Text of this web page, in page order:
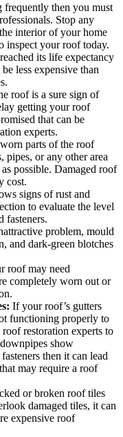
then you must
Stop any
interior of your home
inspect your roof today.
its life expectancy
less expensive than
roof is a sure sign of
getting your roof
that can be
experts.
parts of the roof
pipes, or any other area
possible. Damaged roof
cost.
signs of rust and
to evaluate the level
fasteners.
problem, mould
and dark-green blotches
roof may need
completely worn out or
If your roof’s gutters
functioning properly to
restoration experts to
show
then it can lead
may require a roof
or broken roof tiles
damaged tiles, it can
expensive roof